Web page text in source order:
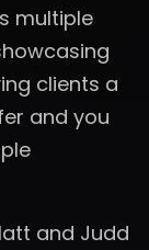
multiple
clients a
and you
and Judd